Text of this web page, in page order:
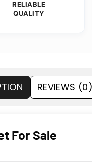
RELIABLE
QUALITY
REVIEWS (0)
For Sale